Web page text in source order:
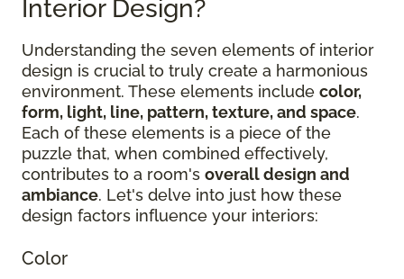
Interior Design?
Understanding the seven elements of interior
design is crucial to truly create a harmonious
environment. These elements include color,
form, light, line, pattern, texture, and space.
Each of these elements is a piece of the
puzzle that, when combined effectively,
contributes to a room's overall design and
ambiance. Let's delve into just how these
design factors influence your interiors:
Color